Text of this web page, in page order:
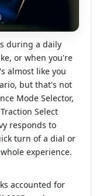
during a daily
or when you're
almost like you
but that's not
Mode Selector,
Select
responds to
turn of a dial or
experience.
accounted for